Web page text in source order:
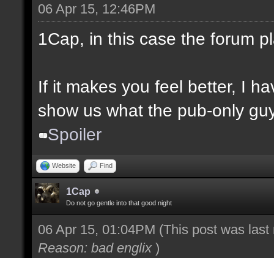
06 Apr 15, 12:46PM
1Cap, in this case the forum
If it makes you feel better, I
show us what the pub-only
Spoiler
Website Find
1Cap
Do not go gentle into that good night
06 Apr 15, 01:04PM (This post was
Reason: bad englix)